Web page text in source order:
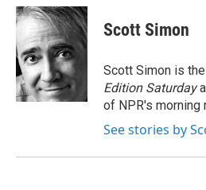
c
e
b
o
o
k
u
e
s
k
y
r
e
d
s
p
b
a
d
k
e
I
n
i
l
Scott Simon
Scott Simon is
Edition Saturday
of NPR's
See stories by